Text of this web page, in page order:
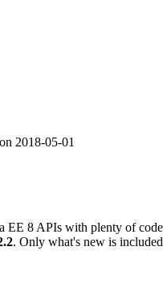
2018-05-01
EE 8 APIs with plenty of
. Only what's new is